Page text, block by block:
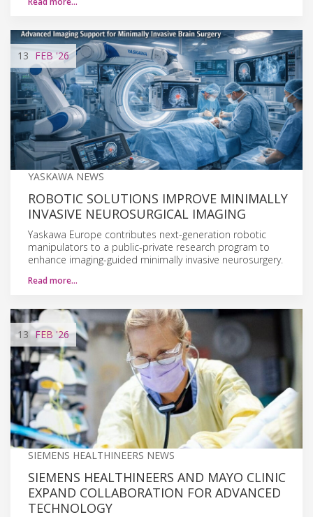
13 FEB'26
YASKAWA NEWS
ROBOTIC SOLUTIONS IMPROVE MINIMALLY
INVASIVE NEUROSURGICAL IMAGING
Yaskawa Europe contributes next-generation robotic
manipulators to a public-private research program to
enhance imaging-guided minimally invasive neurosurgery.
Read more…
13 FEB '26
SIEMENS HEALTHINEERS NEWS
SIEMENS HEALTHINEERS AND MAYO CLINIC
EXPAND COLLABORATION FOR ADVANCED
TECHNOLOGY